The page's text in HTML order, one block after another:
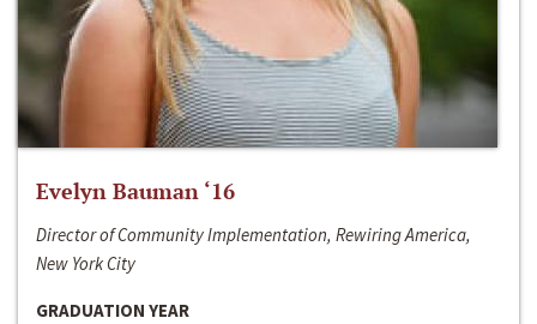
Evelyn Bauman ‘16
Director of Community Implementation, Rewiring America,
New York City
GRADUATION YEAR